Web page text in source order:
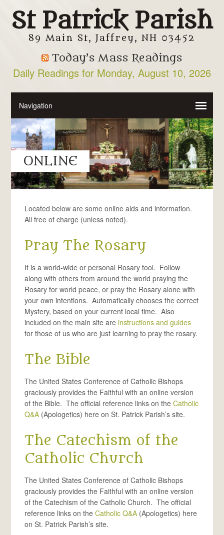
St Patrick Parish
89 Main St, Jaffrey, NH 03452
Today’s Mass Readings
Daily Readings for Monday, August 10, 2026
ONLINE
Located below are some online aids and information.
All free of charge (unless noted).
Pray The Rosary
It is a world-wide or personal Rosary tool. Follow
along with others from around the world praying the
Rosary for world peace, or pray the Rosary alone with
your own intentions. Automatically chooses the correct
Mystery, based on your current local time. Also
included on the main site areinstructions and guides
for those of us who are just learning to pray the rosary.
The Bible
The United States Conference of Catholic Bishops
graciously provides the Faithful with an online version
of the Bible. The official reference links on theCatholic
Q&A (Apologetics) here on St. Patrick Parish’s site.
The Catechism of the
Catholic Church
The United States Conference of Catholic Bishops
graciously provides the Faithful with an online version
of the Catechism of the Catholic Church. The official
reference links on theCatholic Q&A (Apologetics) here
on St. Patrick Parish’s site.